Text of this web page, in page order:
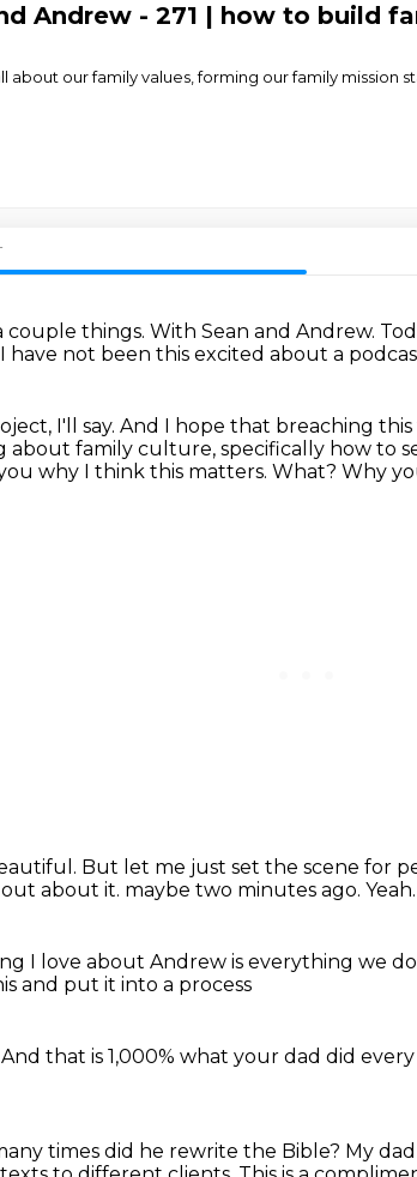
Andrew - 271 | how to build
our family values, forming our family mission
couple things. With Sean and Andrew.
have not been this excited about a
I'll say. And I hope that breaching
family culture, specifically how to
why I think this matters. What? Why
But let me just set the scene for
about it. maybe two minutes ago. Yeah.
I love about Andrew is everything we
and put it into a process
And that is 1,000% what your dad did every
times did he rewrite the Bible? My